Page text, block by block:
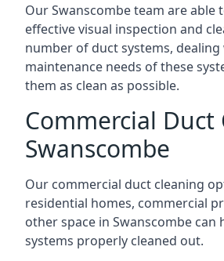
Our Swanscombe team are able
effective visual inspection and
number of duct systems,
maintenance needs of these
them as clean as possible.
Commercial Duct
Swanscombe
Our commercial duct cleaning
residential homes, commercial
other space in Swanscombe can
systems properly cleaned out.